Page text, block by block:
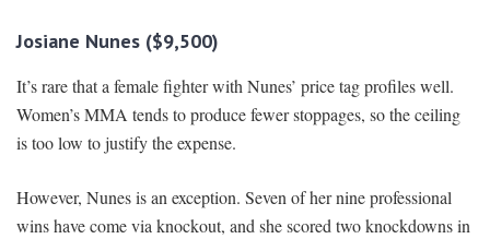
Josiane Nunes ($9,500)
It’s rare that a female fighter with Nunes’ price tag profiles well.
Women’s MMA tends to produce fewer stoppages, so the ceiling
is too low to justify the expense.
However, Nunes is an exception. Seven of her nine professional
wins have come via knockout, and she scored two knockdowns in